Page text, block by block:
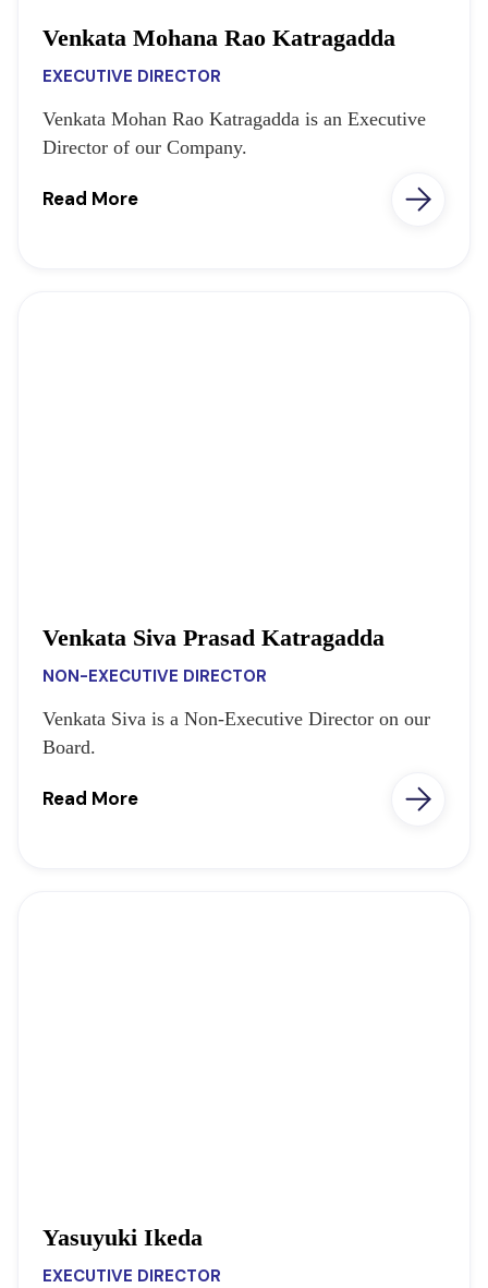
Venkata Mohana Rao Katragadda
EXECUTIVE DIRECTOR
Venkata Mohan Rao Katragadda is an Executive
Director of our Company.
Read More
Venkata Siva Prasad Katragadda
NON-EXECUTIVE DIRECTOR
Venkata Siva is a Non-Executive Director on our
Board.
Read More
Yasuyuki Ikeda
EXECUTIVE DIRECTOR